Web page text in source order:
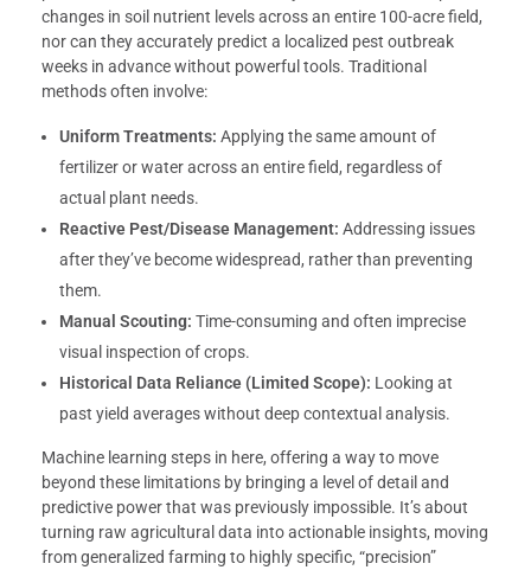
changes in soil nutrient levels across an entire 100-acre field,
nor can they accurately predict a localized pest outbreak
weeks in advance without powerful tools. Traditional
methods often involve:
Uniform Treatments: Applying the same amount of
fertilizer or water across an entire field, regardless of
actual plant needs.
Reactive Pest/Disease Management: Addressing issues
after they’ve become widespread, rather than preventing
them.
Manual Scouting: Time-consuming and often imprecise
visual inspection of crops.
Historical Data Reliance (Limited Scope): Looking at
past yield averages without deep contextual analysis.
Machine learning steps in here, offering a way to move
beyond these limitations by bringing a level of detail and
predictive power that was previously impossible. It’s about
turning raw agricultural data into actionable insights, moving
from generalized farming to highly specific, “precision”